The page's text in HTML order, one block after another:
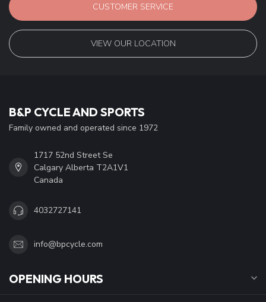
CUSTOMER SERVICE
VIEW OUR LOCATION
B&P CYCLE AND SPORTS
Family owned and operated since 1972
1717 52nd Street Se
Calgary Alberta T2A1V1
Canada
4032727141
info@bpcycle.com
OPENING HOURS